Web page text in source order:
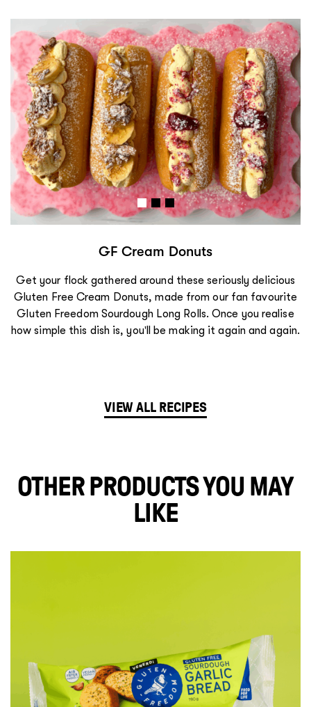
Loaded Gluten Free Garlic Bread
Why stop at garlic bread when you can make it loaded?
Crispy, cheesy, loaded goodness, this is garlic bread done
right.
VIEW ALL RECIPES
OTHER PRODUCTS YOU MAY
LIKE